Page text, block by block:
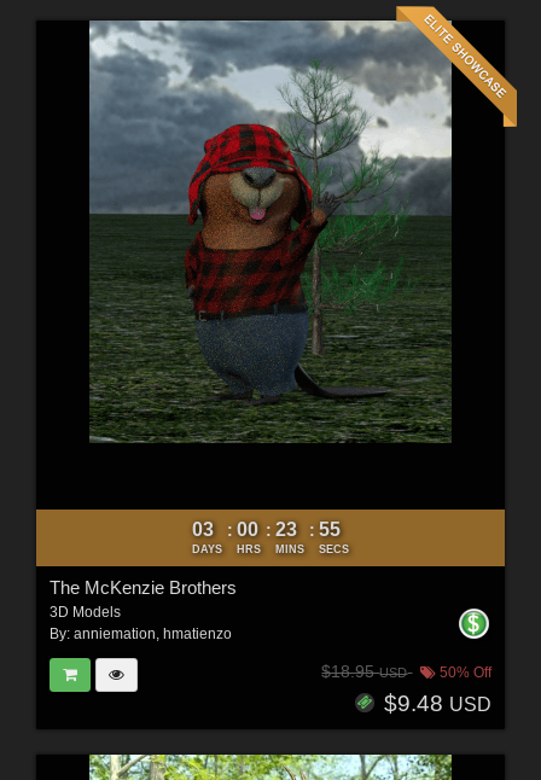
03
DAYS
: 00
HRS
: 23
MINS
: 54
SECS
The McKenzie Brothers
3D Models
By: anniemation, hmatienzo
$18.95USD 50% Off
$9.48 USD